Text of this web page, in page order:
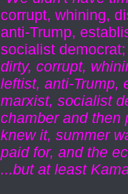
corrupt, whining,
anti-Trump,
socialist
dirty, corrupt,
leftist, anti-Trump,
marxist, socialist
chamber and then
knew it, summer
paid for, and the
...but at least